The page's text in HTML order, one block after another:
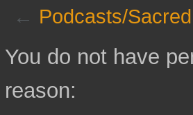
← Podcasts/
toto
You do not have
reason: